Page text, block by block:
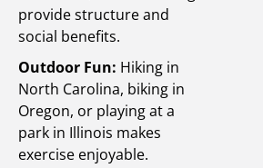
provide structure and
social benefits.
Outdoor Fun: Hiking in
North Carolina, biking in
Oregon, or playing at a
park in Illinois makes
exercise enjoyable.